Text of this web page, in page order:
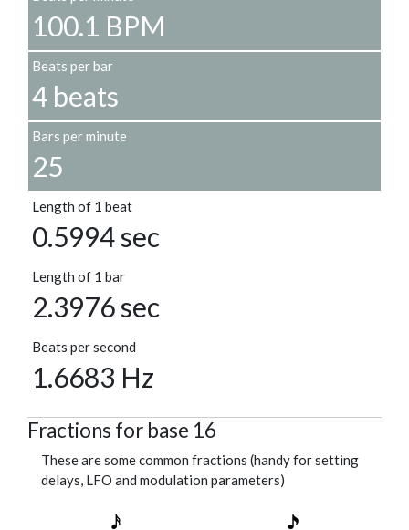
100.1 BPM
Beats per bar
4 beats
Bars per minute
25
Length of 1 beat
0.5994 sec
Length of 1 bar
2.3976 sec
Beats per second
1.6683 Hz
Fractions for base 16
These are some common fractions (handy for setting
delays, LFO and modulation parameters)